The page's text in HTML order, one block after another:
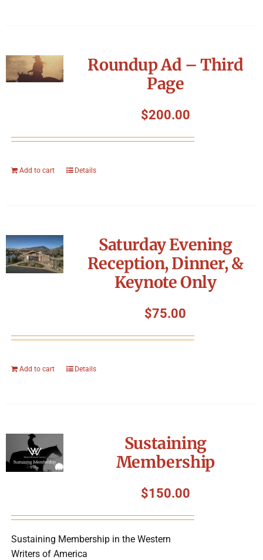
Roundup Ad – Third
Page
$200.00
Add to cart Details
Saturday Evening
Reception, Dinner, &
Keynote Only
$75.00
Add to cart Details
Sustaining
Membership
$150.00
Sustaining Membership in the Western
Writers of America